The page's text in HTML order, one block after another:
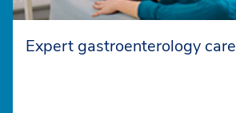
Expert gastroenterology care